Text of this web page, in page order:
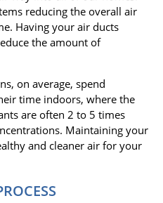
reducing the overall air
Having your air ducts
the amount of
on average, spend
time indoors, where the
are often 2 to 5 times
Maintaining your
and cleaner air for your